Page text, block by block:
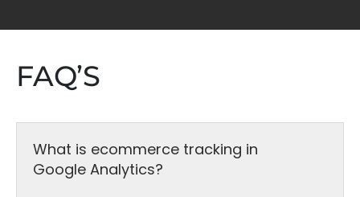
FAQ’S
What is ecommerce tracking in
Google Analytics?